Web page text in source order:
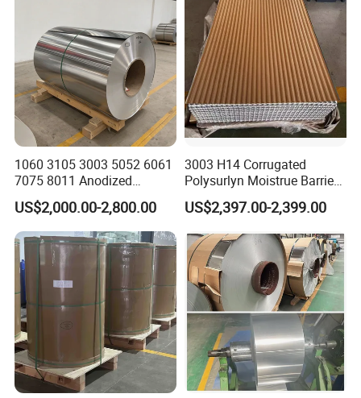
1060 3105 3003 5052 6061
7075 8011 Anodized
Aluminium Foil Roll, Cold
Rolled Decorative Aluminum
Strip Coil with Color Coated
Prepainted Sheet Coil
US$2,000.00-2,800.00
3003 H14 Corrugated
Polysurlyn Moistrue Barrier
Aluminum Corrugated
Jacketing Sheet
US$2,397.00-2,399.00